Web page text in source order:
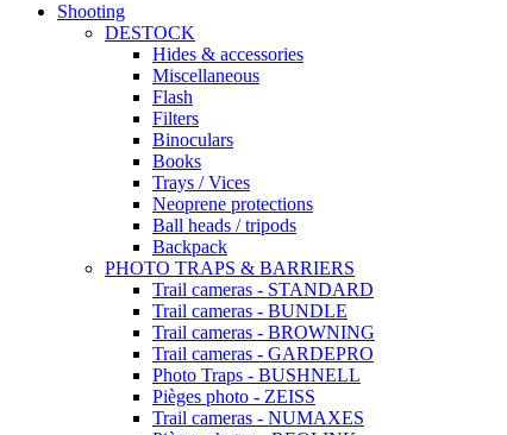
Shooting
DESTOCK
Hides & accessories
Miscellaneous
Flash
Filters
Binoculars
Books
Trays / Vices
Neoprene protections
Ball heads / tripods
Backpack
PHOTO TRAPS & BARRIERS
Trail cameras - STANDARD
Trail cameras - BUNDLE
Trail cameras - BROWNING
Trail cameras - GARDEPRO
Photo Traps - BUSHNELL
Pièges photo - ZEISS
Trail cameras - NUMAXES